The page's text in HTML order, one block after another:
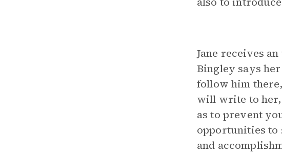
Jane receives
Bingley says
follow him
will write to her,
as to prevent
opportunities to
and